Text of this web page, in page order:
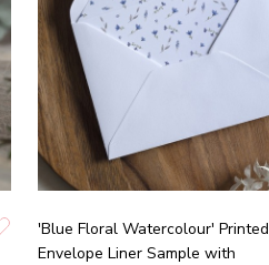
'Blue Floral Watercolour' Printed
Envelope Liner Sample with